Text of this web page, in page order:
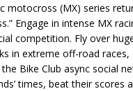
motocross (MX) series
Engage in intense MX
competition. Fly over
in extreme off-road
Bike Club async social
times, beat their scores